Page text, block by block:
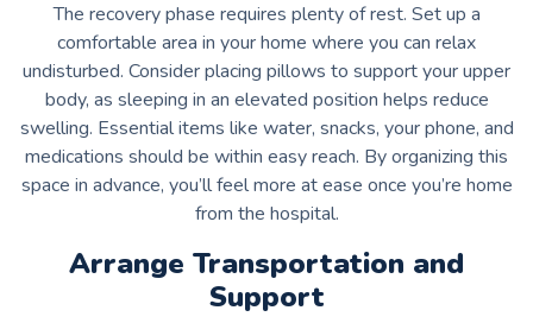
The recovery phase requires plenty of rest. Set up a
comfortable area in your home where you can relax
undisturbed. Consider placing pillows to support your upper
body, as sleeping in an elevated position helps reduce
swelling. Essential items like water, snacks, your phone, and
medications should be within easy reach. By organizing this
space in advance, you’ll feel more at ease once you’re home
from the hospital.
Arrange Transportation and
Support